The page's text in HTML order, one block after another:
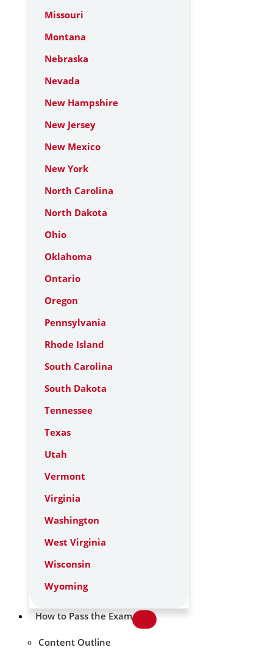
Missouri
Montana
Nebraska
Nevada
New Hampshire
New Jersey
New Mexico
New York
North Carolina
North Dakota
Ohio
Oklahoma
Ontario
Oregon
Pennsylvania
Rhode Island
South Carolina
South Dakota
Tennessee
Texas
Utah
Vermont
Virginia
Washington
West Virginia
Wisconsin
Wyoming
How to Pass the Exam
Content Outline